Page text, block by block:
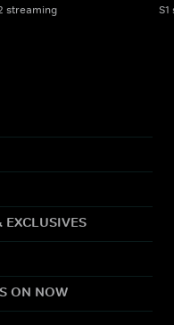
streaming
EXCLUSIVES
ON NOW